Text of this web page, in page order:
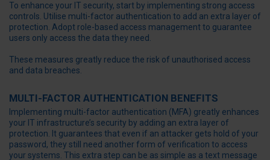
To enhance your IT security, start by implementing strong access
controls. Utilise multi-factor authentication to add an extra layer of
protection. Adopt role-based access management to guarantee
users only access the data they need.
These measures greatly reduce the risk of unauthorised access
and data breaches.
MULTI-FACTOR AUTHENTICATION BENEFITS
Implementing multi-factor authentication (MFA) greatly enhances
your IT infrastructure’s security by adding an extra layer of
protection. It guarantees that even if an attacker gets hold of your
password, they still need another form of verification to access
your systems. This extra step can be as simple as a text message